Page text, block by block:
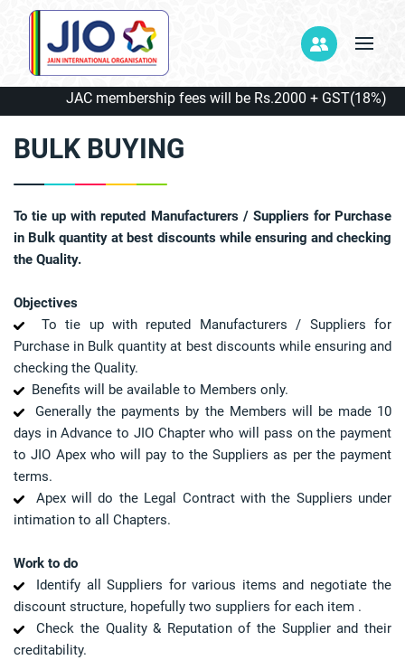
JAC membership fees will be Rs.2000 + GST(18%)
BULK BUYING
To tie up with reputed Manufacturers / Suppliers for Purchase
in Bulk quantity at best discounts while ensuring and checking
the Quality.
Objectives
To tie up with reputed Manufacturers / Suppliers for
Purchase in Bulk quantity at best discounts while ensuring and
checking the Quality.
Benefits will be available to Members only.
Generally the payments by the Members will be made 10
days in Advance to JIO Chapter who will pass on the payment
to JIO Apex who will pay to the Suppliers as per the payment
terms.
Apex will do the Legal Contract with the Suppliers under
intimation to all Chapters.
Work to do
Identify all Suppliers for various items and negotiate the
discount structure, hopefully two suppliers for each item .
Check the Quality & Reputation of the Supplier and their
creditability.